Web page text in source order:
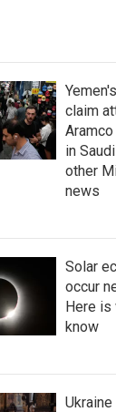
claim
in
other
news
Solar
occur
Here is
know